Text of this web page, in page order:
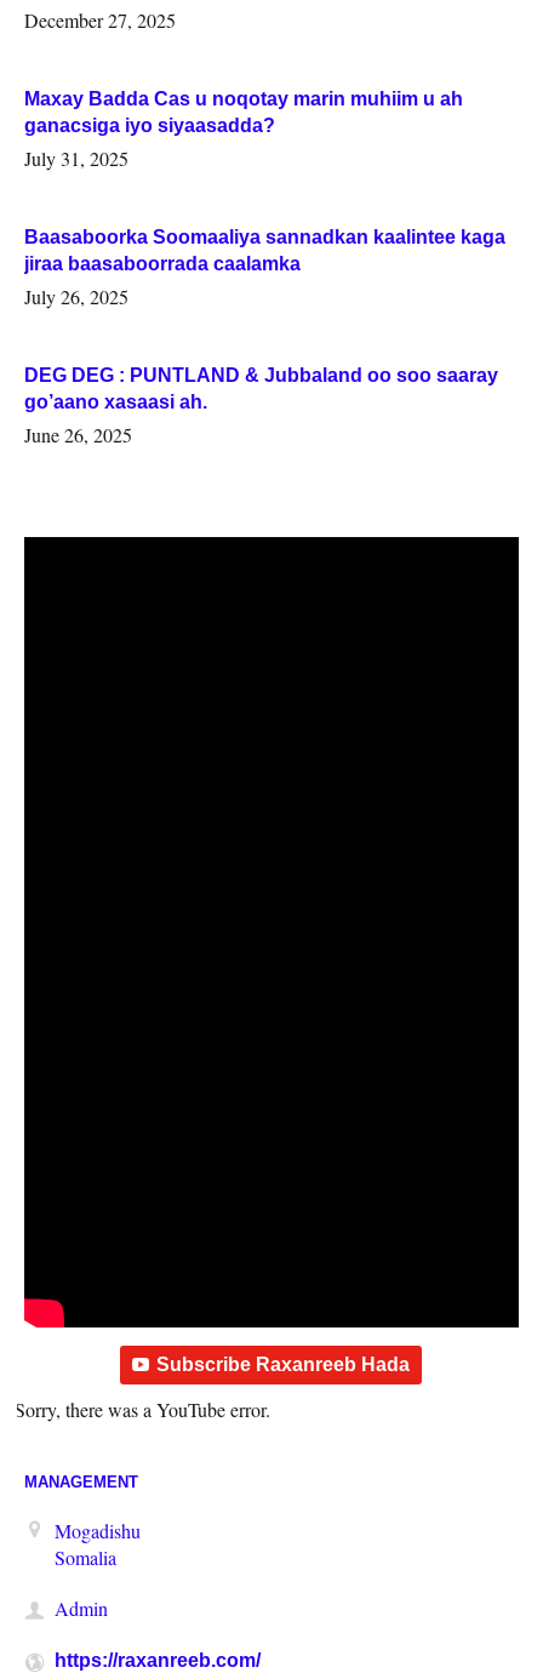
Woqooyi Galbeed iyo Togdheer.
December 27, 2025
Maxay Badda Cas u noqotay marin muhiim u ah
ganacsiga iyo siyaasadda?
July 31, 2025
Baasaboorka Soomaaliya sannadkan kaalintee kaga
jiraa baasaboorrada caalamka
July 26, 2025
DEG DEG : PUNTLAND & Jubbaland oo soo saaray
go’aano xasaasi ah.
June 26, 2025
Subscribe Raxanreeb Hada
Sorry, there was a YouTube error.
MANAGEMENT
Mogadishu
Somalia
Admin
https://raxanreeb.com/